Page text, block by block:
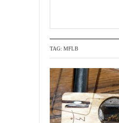
TAG: MFLB